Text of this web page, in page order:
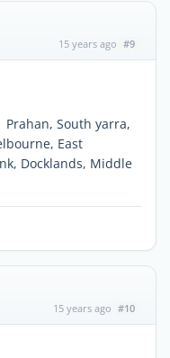
15 years ago #9
South yarra,
East
Docklands, Middle
15 years ago #10